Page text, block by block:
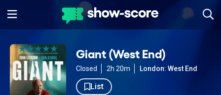
Giant (West End)
Closed 2h 20m London: West End
List